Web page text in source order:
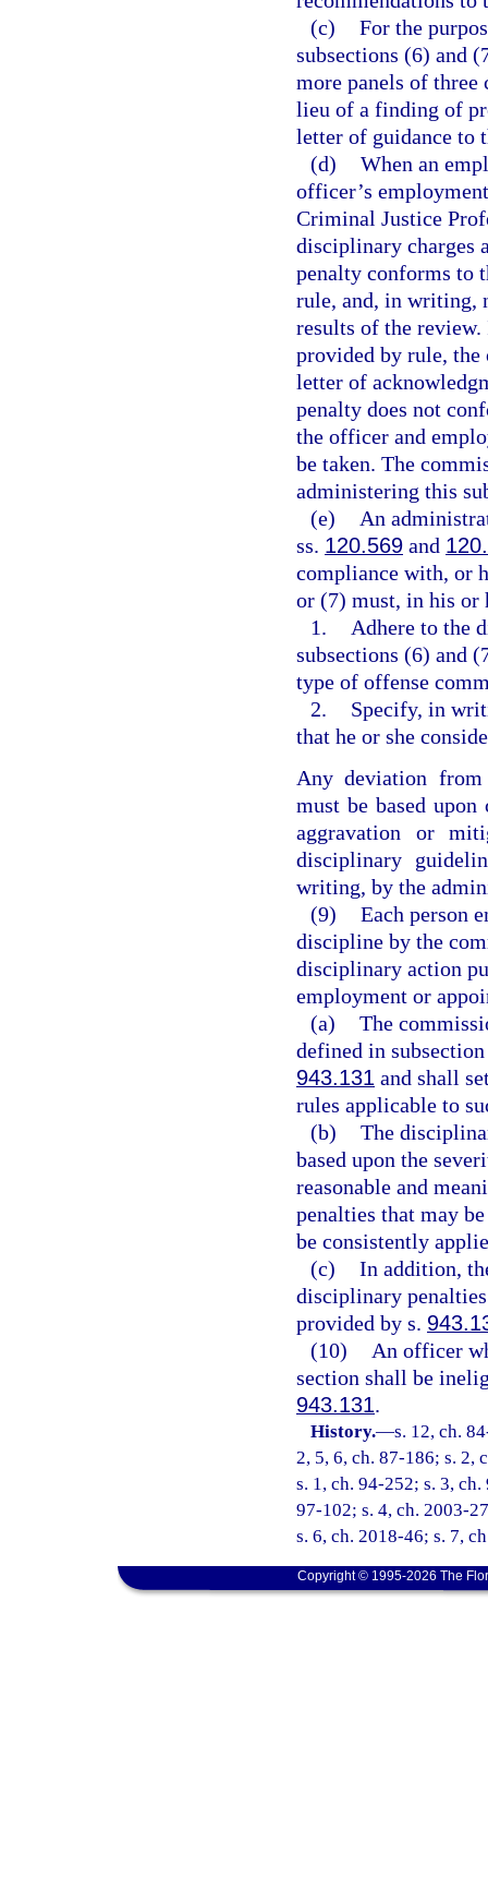
(c) For the
subsections (6) and
more panels of three
lieu of a finding of
letter of guidance to
(d) When an
officer’s
Criminal Justice
disciplinary charges
penalty conforms to
rule, and, in writing,
results of the
provided by rule,
letter of
penalty does not
the officer and
be taken. The
administering this
(e)
An
ss. 120.569 and
compliance with, or
or (7) must, in his or
1.
Adhere to the
subsections (6) and
type of offense
2.
Specify, in
that he or she
Any deviation
must be based
aggravation or
disciplinary
writing, by the
(9) Each person
discipline by the
disciplinary action
employment or
(a) The
defined in
943.131 and shall
rules applicable to
(b) The
based upon the
reasonable and
penalties that may
be consistently
(c) In addition,
disciplinary
provided by s.
(10)
An officer
section shall be
943.131.
History.—s. 12, ch.
2, 5, 6, ch. 87-186; s. 2,
s. 1, ch. 94-252; s. 3,
97-102; s. 4, ch. 2003-
s. 6, ch. 2018-46; s. 7,
Copyright © 1995-2026 The